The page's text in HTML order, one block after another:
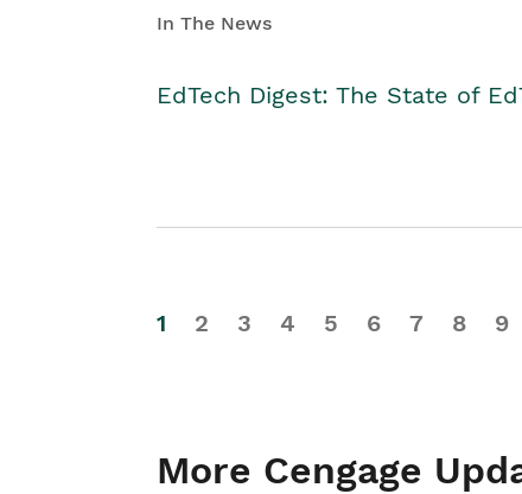
In The News
EdTech Digest: The State of
1 2 3 4 5 6 7 8 9
More Cengage